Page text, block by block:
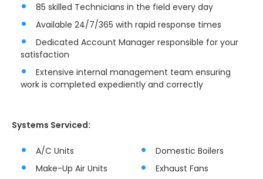
85 skilled Technicians in the field every day
Available 24/7/365 with rapid response times
Dedicated Account Manager responsible for your
satisfaction
Extensive internal management team ensuring
work is completed expediently and correctly
Systems Serviced:
A/C Units
Domestic Boilers
Make-Up Air Units
Exhaust Fans